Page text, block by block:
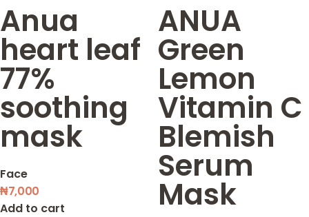
Anua
heart leaf
77%
soothing
mask
Face
₦7,000
Add to cart
ANUA
Green
Lemon
Vitamin C
Blemish
Serum
Mask